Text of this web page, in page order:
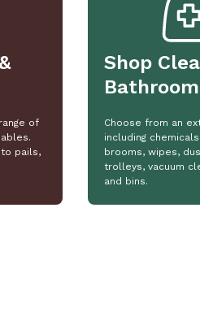
of
pails,
Shop
Bathroom
Choose from an
including
brooms, wipes,
trolleys, vacuum
and bins.